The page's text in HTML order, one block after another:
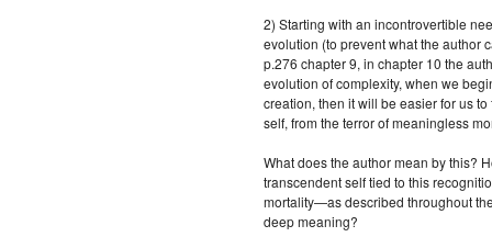
2) Starting with an incontrovertible
evolution (to prevent what the author
p.276 chapter 9, in chapter 10 the
evolution of complexity, when we
creation, then it will be easier for us
self, from the terror of meaningless
What does the author mean by this?
transcendent self tied to this
mortality—as described throughout
deep meaning?